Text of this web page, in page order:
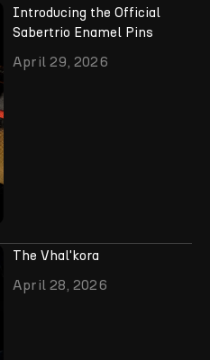
Introducing the Official
Sabertrio Enamel Pins
April 29, 2026
The Vhal'kora
April 28, 2026